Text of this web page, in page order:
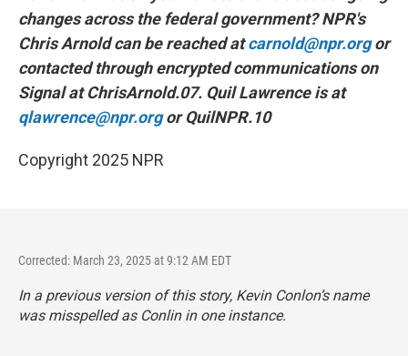
changes across the federal government? NPR's
Chris Arnold can be reached atcarnold@npr.orgor
contacted through encrypted communications on
Signal at ChrisArnold.07. Quil Lawrence is at
qlawrence@npr.org or QuilNPR.10
Copyright 2025 NPR
Corrected: March 23, 2025 at 9:12 AM EDT
In a previous version of this story, Kevin Conlon’s name
was misspelled as Conlin in one instance.